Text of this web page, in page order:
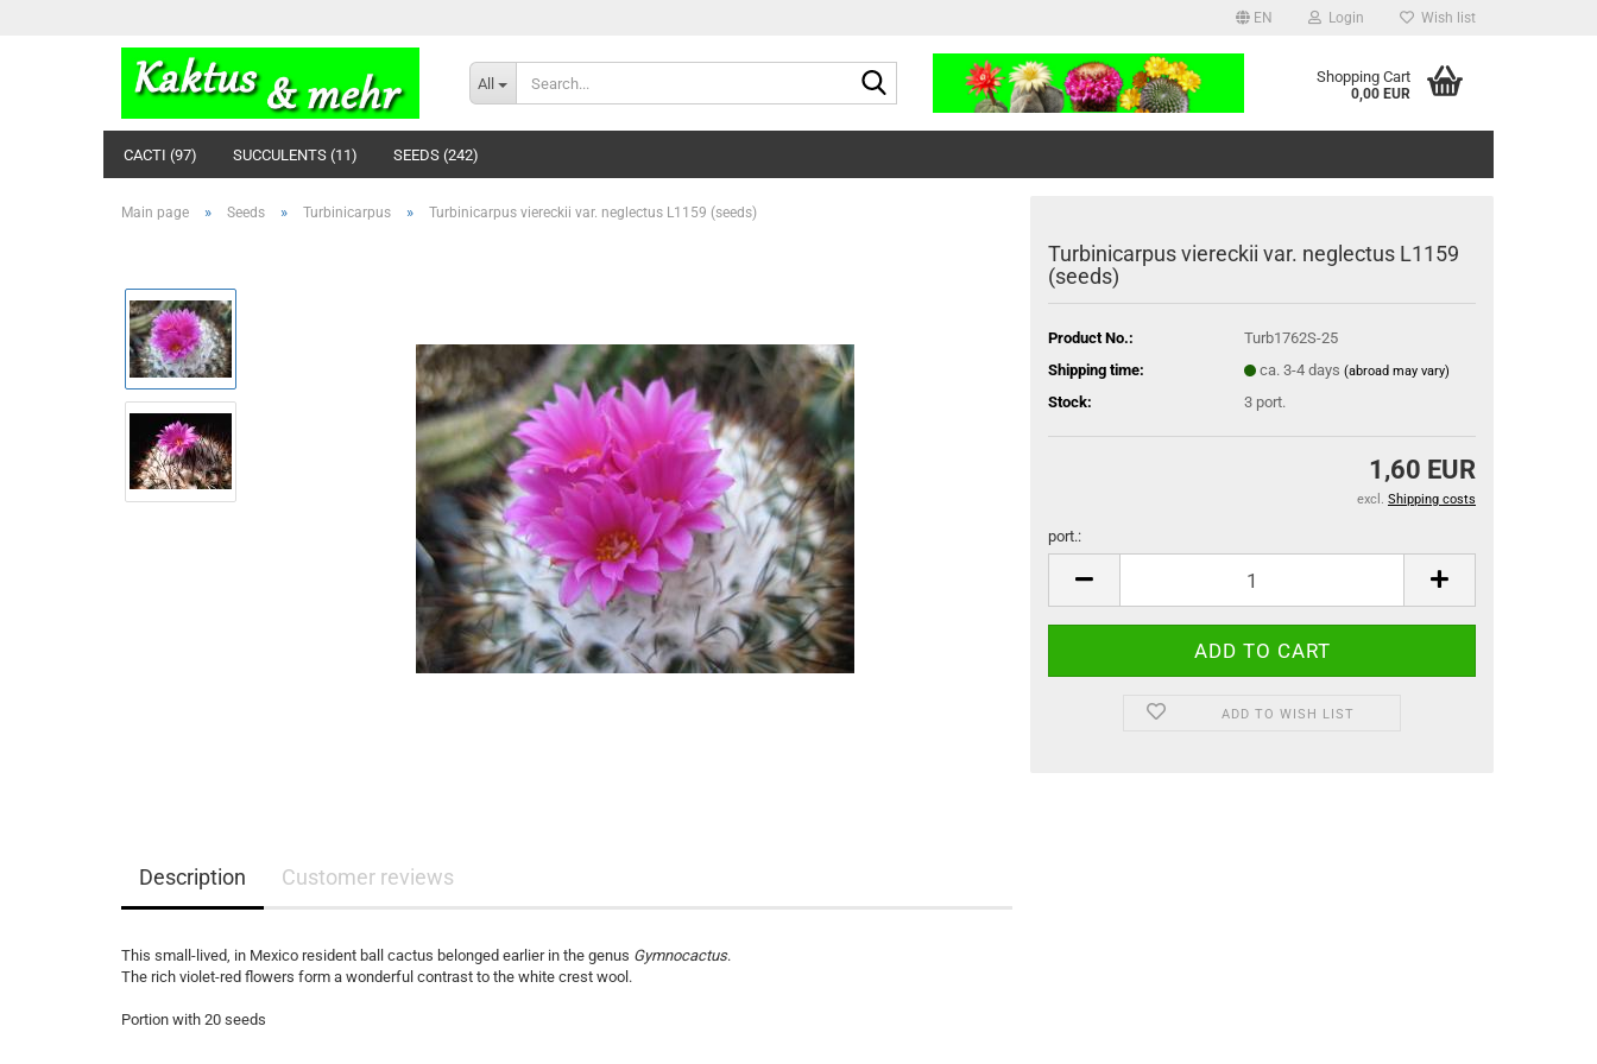
EN Login Wish list
All Shopping Cart
0,00 EUR
CACTI (97) SUCCULENTS (11) SEEDS (242)
Main page » Seeds » Turbinicarpus » Turbinicarpus viereckii var. neglectus L1159 (seeds)
Turbinicarpus viereckii var. neglectus L1159
(seeds)
Product No.:
Turb1762S-25
Shipping time:
ca. 3-4 days (abroad may vary)
Stock: 3 port.
1,60 EUR
excl. Shipping costs
port.:
port.
ADD TO WISH LIST
Description Customer reviews
This small-lived, in Mexico resident ball cactus belonged earlier in the genus Gymnocactus.
The rich violet-red flowers form a wonderful contrast to the white crest wool.
Portion with 20 seeds